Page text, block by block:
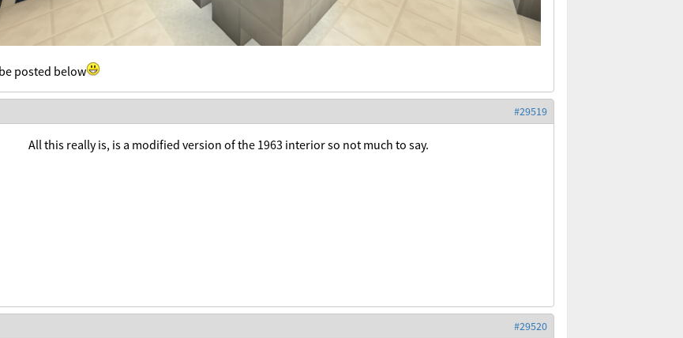
posted below
#29519
All this really is, is a modified version of the 1963 interior so not much to say.
#29520